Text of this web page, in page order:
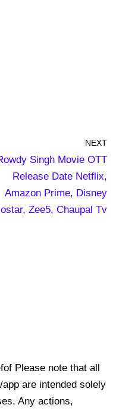
NEXT
Singh Movie OTT
Release Date Netflix,
Amazon Prime, Disney
Zee5, Chaupal Tv
Please note that all
are intended solely
Any actions,